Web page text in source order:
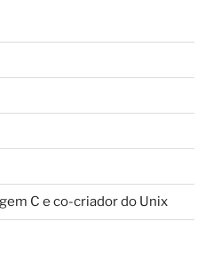
C e co-criador do Unix